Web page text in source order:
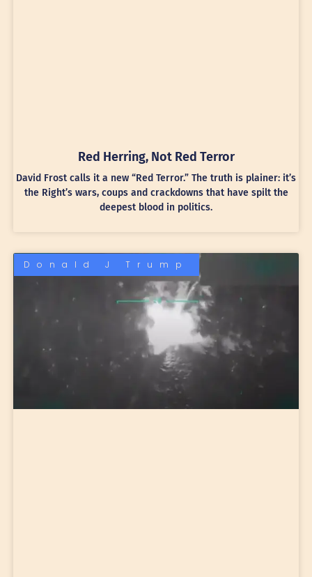
Red Herring, Not Red Terror
David Frost calls it a new “Red Terror.” The truth is plainer: it’s
the Right’s wars, coups and crackdowns that have spilt the
deepest blood in politics.
Donald J Trump